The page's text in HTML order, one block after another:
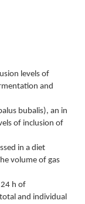
levels of
and
bubalis), an in
of inclusion of
in a diet
volume of gas
h of
and individual